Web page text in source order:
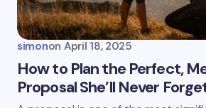
Your Comment *
simonon April 18, 2025
How to Plan the Perfect,
Proposal She’ll Never